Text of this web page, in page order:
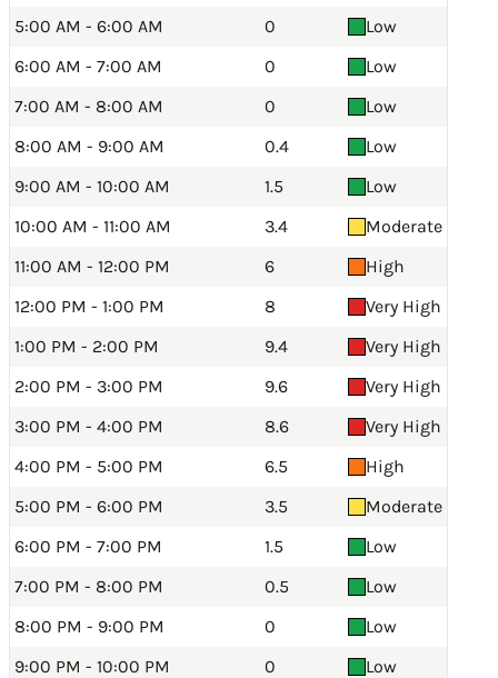
5:00 AM - 6:00 AM
0
Low
6:00 AM - 7:00 AM
0
Low
7:00 AM - 8:00 AM
0
Low
8:00 AM - 9:00 AM
0.4
Low
9:00 AM - 10:00 AM
1.5
Low
10:00 AM - 11:00 AM
3.4
Moderate
11:00 AM - 12:00 PM
6
High
12:00 PM - 1:00 PM
8
Very High
1:00 PM - 2:00 PM
9.4
Very High
2:00 PM - 3:00 PM
9.6
Very High
3:00 PM - 4:00 PM
8.6
Very High
4:00 PM - 5:00 PM
6.5
High
5:00 PM - 6:00 PM
3.5
Moderate
6:00 PM - 7:00 PM
1.5
Low
7:00 PM - 8:00 PM
0.5
Low
8:00 PM - 9:00 PM
0
Low
9:00 PM - 10:00 PM
0
Low